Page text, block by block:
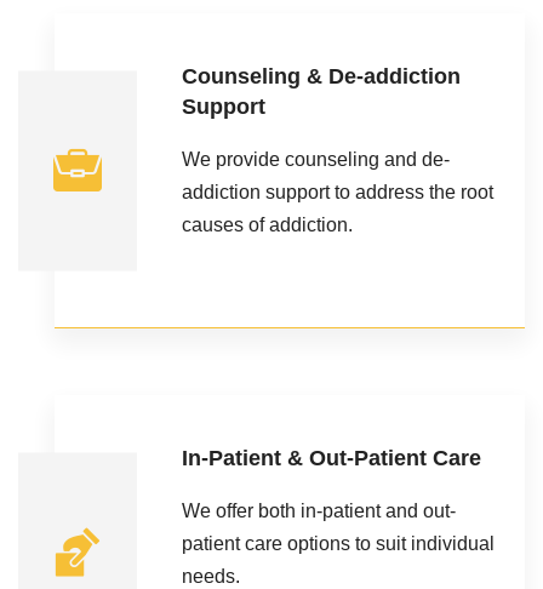
Counseling & De-addiction
Support
We provide counseling and de-
addiction support to address the root
causes of addiction.
In-Patient & Out-Patient Care
We offer both in-patient and out-
patient care options to suit individual
needs.